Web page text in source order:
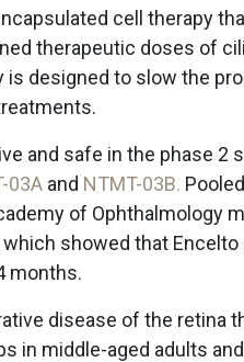
cell therapy
therapeutic doses of
is designed to slow the
and safe in the phase 2
03A and NTMT-03B.
of Ophthalmology
which showed that
months.
disease of the retina
in middle-aged adults